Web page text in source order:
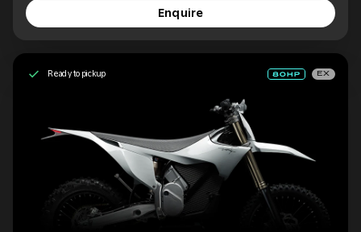
Enquire
Ready to pickup EX